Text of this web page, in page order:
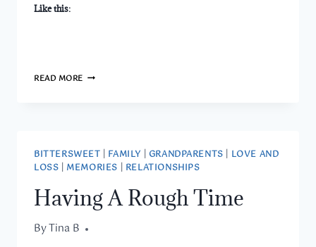
Like this:
READ MORE MY
ACTIONS
BITTERSWEET FAMILY GRANDPARENTS
LOVE AND
LOSS
MEMORIES RELATIONSHIPS
Having A Rough Time
ByTina B
February 11, 2014